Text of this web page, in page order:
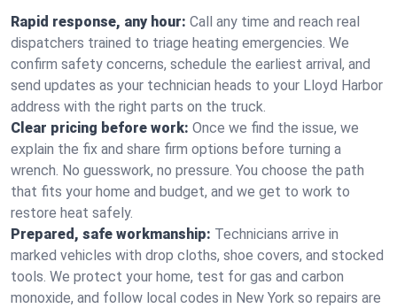
Rapid response, any hour: Call any time and reach real
dispatchers trained to triage heating emergencies. We
confirm safety concerns, schedule the earliest arrival, and
send updates as your technician heads to your Lloyd Harbor
address with the right parts on the truck.
Clear pricing before work: Once we find the issue, we
explain the fix and share firm options before turning a
wrench. No guesswork, no pressure. You choose the path
that fits your home and budget, and we get to work to
restore heat safely.
Prepared, safe workmanship: Technicians arrive in
marked vehicles with drop cloths, shoe covers, and stocked
tools. We protect your home, test for gas and carbon
monoxide, and follow local codes in New York so repairs are